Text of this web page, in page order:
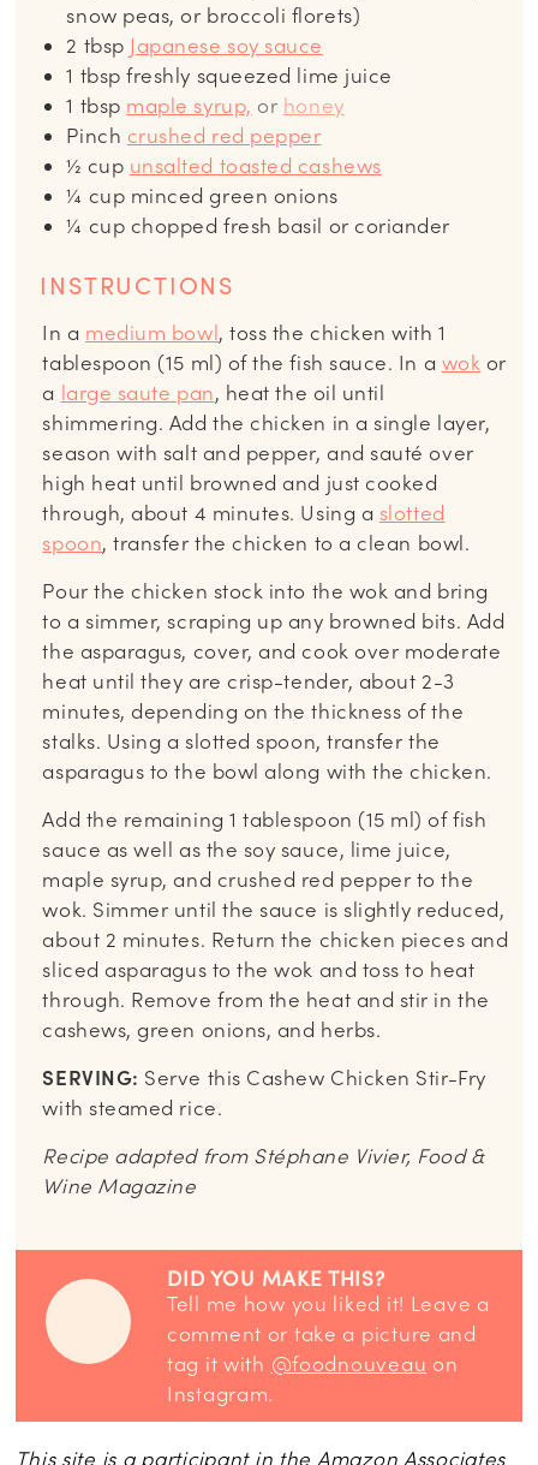
snow peas, or broccoli florets)
2 tbsp Japanese soy sauce
1 tbsp freshly squeezed lime juice
1 tbsp maple syrup, or honey
Pinch crushed red pepper
½ cup unsalted toasted cashews
¼ cup minced green onions
¼ cup chopped fresh basil or coriander
INSTRUCTIONS
In a medium bowl, toss the chicken with 1
tablespoon (15 ml) of the fish sauce. In a wok or
a large saute pan, heat the oil until
shimmering. Add the chicken in a single layer,
season with salt and pepper, and sauté over
high heat until browned and just cooked
through, about 4 minutes. Using a slotted
spoon, transfer the chicken to a clean bowl.
Pour the chicken stock into the wok and bring
to a simmer, scraping up any browned bits. Add
the asparagus, cover, and cook over moderate
heat until they are crisp-tender, about 2-3
minutes, depending on the thickness of the
stalks. Using a slotted spoon, transfer the
asparagus to the bowl along with the chicken.
Add the remaining 1 tablespoon (15 ml) of fish
sauce as well as the soy sauce, lime juice,
maple syrup, and crushed red pepper to the
wok. Simmer until the sauce is slightly reduced,
about 2 minutes. Return the chicken pieces and
sliced asparagus to the wok and toss to heat
through. Remove from the heat and stir in the
cashews, green onions, and herbs.
SERVING: Serve this Cashew Chicken Stir-Fry
with steamed rice.
Recipe adapted from Stéphane Vivier, Food &
Wine Magazine
DID YOU MAKE THIS?
Tell me how you liked it! Leave a
comment or take a picture and
tag it with @foodnouveau on
Instagram.
This site is a participant in the Amazon Associates